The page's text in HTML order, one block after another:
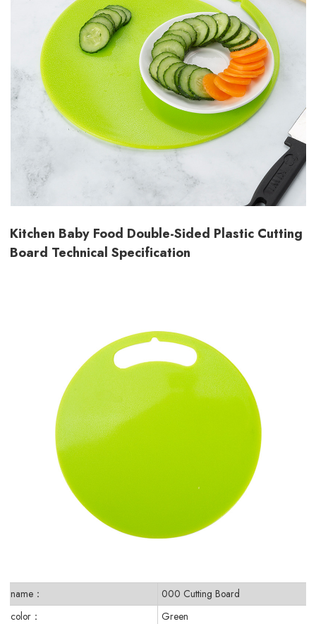
Kitchen Baby Food Double-Sided Plastic Cutting
Board Technical Specification
name：
000 Cutting Board
color：
Green